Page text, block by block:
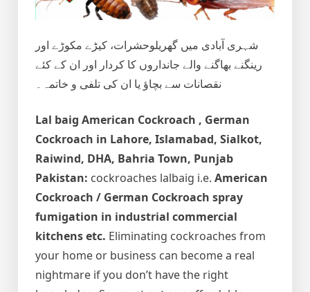
شہری آبادی میں گھریلوحشرات، کیڑے مکوڑے اور
رینگنے بھاگنے والے جانداروں کا کردار اور ان کے کئے
نقصانات سے بچاؤ یا ان کی تلفی و خاتمہ۔
Lal baig American Cockroach , German
Cockroach in Lahore, Islamabad, Sialkot,
Raiwind, DHA, Bahria Town, Punjab
Pakistan: cockroaches lalbaig i.e. American
Cockroach / German Cockroach spray
fumigation in industrial commercial
kitchens etc. Eliminating cockroaches from
your home or business can become a real
nightmare if you don’t have the right